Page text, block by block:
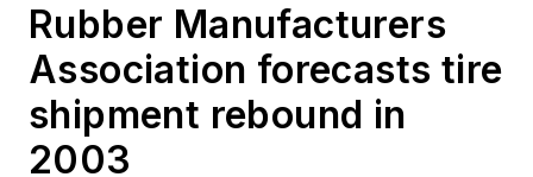
Rubber Manufacturers
Association forecasts tire
shipment rebound in
2003